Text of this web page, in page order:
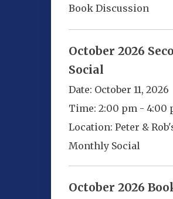
Book Discussion
October 2026
Social
Date: October 11, 2026
Time: 2:00 pm - 4:00
Location: Peter &
Monthly Social
October 2026